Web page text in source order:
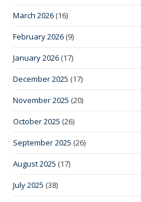
March 2026 (16)
February 2026 (9)
January 2026 (17)
December 2025 (17)
November 2025 (20)
October 2025 (26)
September 2025 (26)
August 2025 (17)
July 2025 (38)